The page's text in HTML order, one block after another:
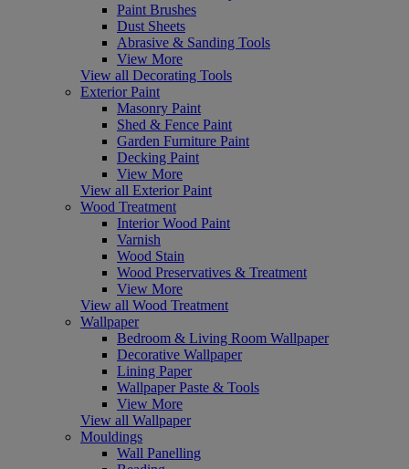
Paint Brushes
Dust Sheets
Abrasive & Sanding Tools
View More
View all Decorating Tools
Exterior Paint
Masonry Paint
Shed & Fence Paint
Garden Furniture Paint
Decking Paint
View More
View all Exterior Paint
Wood Treatment
Interior Wood Paint
Varnish
Wood Stain
Wood Preservatives & Treatment
View More
View all Wood Treatment
Wallpaper
Bedroom & Living Room Wallpaper
Decorative Wallpaper
Lining Paper
Wallpaper Paste & Tools
View More
View all Wallpaper
Mouldings
Wall Panelling